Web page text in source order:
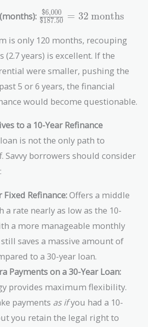
\text{\$187.50}
\frac{\text{\$6,000}}
{\text{\$187.50}} =
32\ \text{months}
$187.50
$6,000 = 32 months
is only 120 months, recouping
(2.7 years) is excellent. If the
were smaller, pushing the
5 or 6 years, the financial
would become questionable.
to a 10-Year Refinance
is not the only path to
Savvy borrowers should consider
Fixed Refinance:Offers a middle
a rate nearly as low as the 10-
a more manageable monthly
saves a massive amount of
to a 30-year loan.
Payments on a 30-Year Loan:
provides maximum flexibility.
payments as ifyou had a 10-
you retain the legal right to